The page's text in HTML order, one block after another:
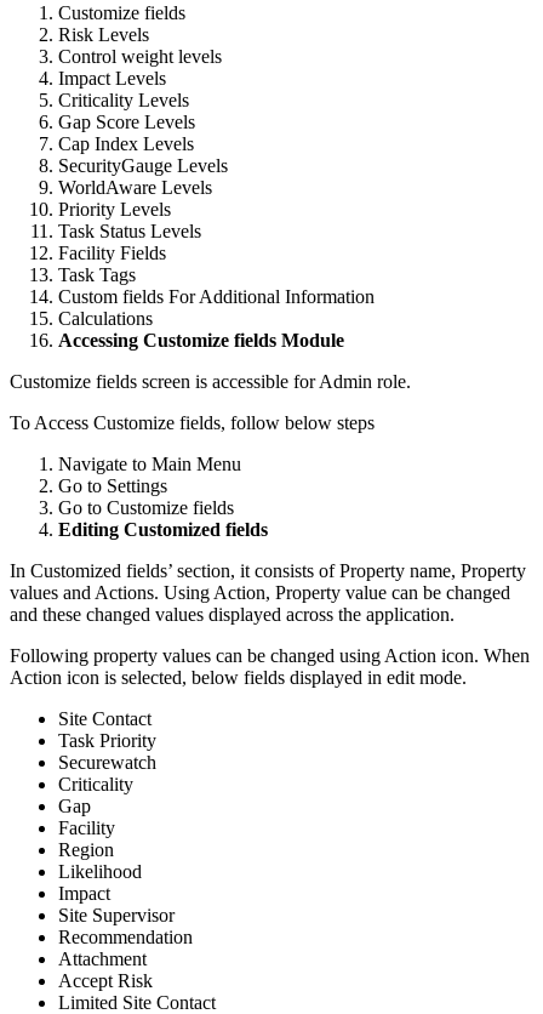
Customize fields
Risk Levels
Control weight levels
Impact Levels
Criticality Levels
Gap Score Levels
Cap Index Levels
SecurityGauge Levels
WorldAware Levels
Priority Levels
Task Status Levels
Facility Fields
Task Tags
Custom fields For Additional Information
Calculations
Accessing Customize fields Module
Customize fields screen is accessible for Admin role.
To Access Customize fields, follow below steps
Navigate to Main Menu
Go to Settings
Go to Customize fields
Editing Customized fields
In Customized fields’ section, it consists of Property name, Property
values and Actions. Using Action, Property value can be changed
and these changed values displayed across the application.
Following property values can be changed using Action icon. When
Action icon is selected, below fields displayed in edit mode.
Site Contact
Task Priority
Securewatch
Criticality
Gap
Facility
Region
Likelihood
Impact
Site Supervisor
Recommendation
Attachment
Accept Risk
Limited Site Contact